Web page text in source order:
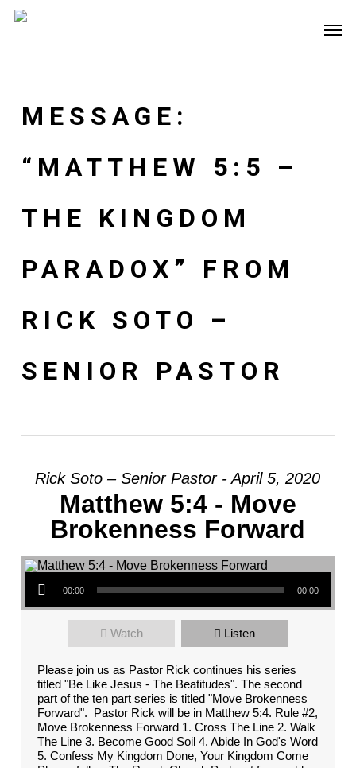
Skip
MESSAGE:
“MATTHEW 5:5 –
THE KINGDOM
PARADOX” FROM
RICK SOTO –
SENIOR PASTOR
Rick Soto – Senior Pastor - April 5, 2020
Matthew 5:4 - Move
Brokenness Forward
Audio Player
00:00 00:00
Watch Listen
Please join us as Pastor Rick continues his series
titled "Be Like Jesus - The Beatitudes". The second
part of the ten part series is titled "Move Brokenness
Forward". Pastor Rick will be in Matthew 5:4. Rule #2,
Move Brokenness Forward 1. Cross The Line 2. Walk
The Line 3. Become Good Soil 4. Abide In God's Word
5. Confess My Kingdom Done, Your Kingdom Come